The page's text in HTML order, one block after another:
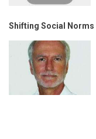
Shifting Social Norms